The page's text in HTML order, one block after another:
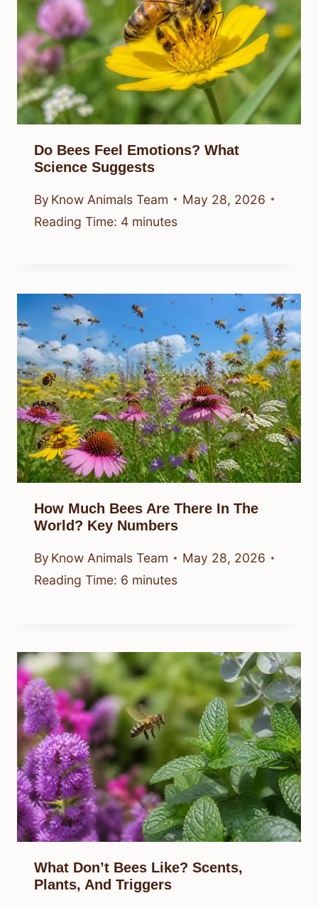
Do Bees Feel Emotions? What
Science Suggests
By Know Animals Team
May 28, 2026
Reading Time: 4 minutes
How Much Bees Are There In The
World? Key Numbers
By Know Animals Team
May 28, 2026
Reading Time: 6 minutes
What Don’t Bees Like? Scents,
Plants, And Triggers